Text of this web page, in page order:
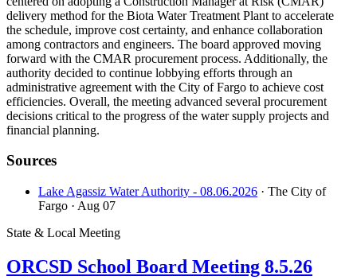
delivery method for the Biota Water Treatment Plant to accelerate
the schedule, improve cost certainty, and enhance collaboration
among contractors and engineers. The board approved moving
forward with the CMAR procurement process. Additionally, the
authority decided to continue lobbying efforts through an
administrative agreement with the City of Fargo to achieve cost
efficiencies. Overall, the meeting advanced several procurement
decisions critical to the progress of the water supply projects and
financial planning.
Sources
Lake Agassiz Water Authority - 08.06.2026 · The City of
Fargo · Aug 07
State & Local Meeting
ORCSD School Board Meeting 8.5.26